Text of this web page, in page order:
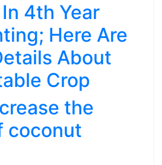
4th Year
Here Are
About
Crop
the
coconut